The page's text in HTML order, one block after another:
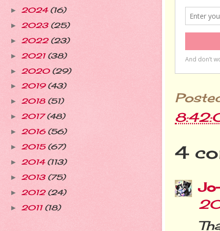
4
► 2024 (16)
► 2023 (25)
► 2022 (23)
► 2021 (38)
► 2020 (29)
► 2019 (43)
► 2018 (51)
► 2017(48)
► 2016 (56)
► 2015 (67)
► 2014 (113)
► 2013 (75)
► 2012 (24)
► 2011 (18)